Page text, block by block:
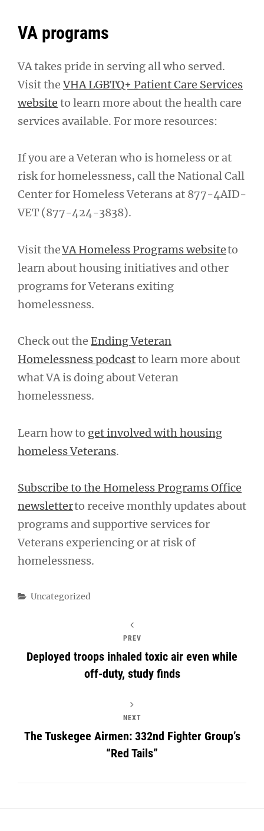
VA programs
VA takes pride in serving all who served.
Visit theVHA LGBTQ+ Patient Care Services
website to learn more about the health care
services available. For more resources:
If you are a Veteran who is homeless or at
risk for homelessness, call the National Call
Center for Homeless Veterans at 877-4AID-
VET (877-424-3838).
Visit theVA Homeless Programs websiteto
learn about housing initiatives and other
programs for Veterans exiting
homelessness.
Check out the Ending Veteran
Homelessness podcastto learn more about
what VA is doing about Veteran
homelessness.
Learn how to get involved with housing
homeless Veterans.
Subscribe to the Homeless Programs Office
newsletterto receive monthly updates about
programs and supportive services for
Veterans experiencing or at risk of
homelessness.
Categories
Uncategorized
PREV
Deployed troops inhaled toxic air even while
off-duty, study finds
NEXT
The Tuskegee Airmen: 332nd Fighter Group’s
“Red Tails”